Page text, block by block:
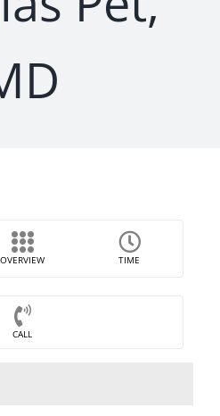
OVERVIEW TIME
CALL